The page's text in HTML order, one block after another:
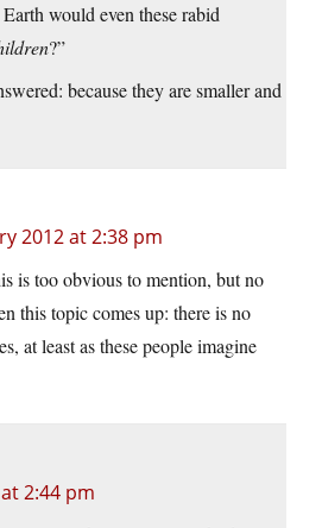
would even these rabid
?”
because they are smaller and
2012 at 2:38 pm
is too obvious to mention, but no
this topic comes up: there is no
at least as these people imagine
2:44 pm